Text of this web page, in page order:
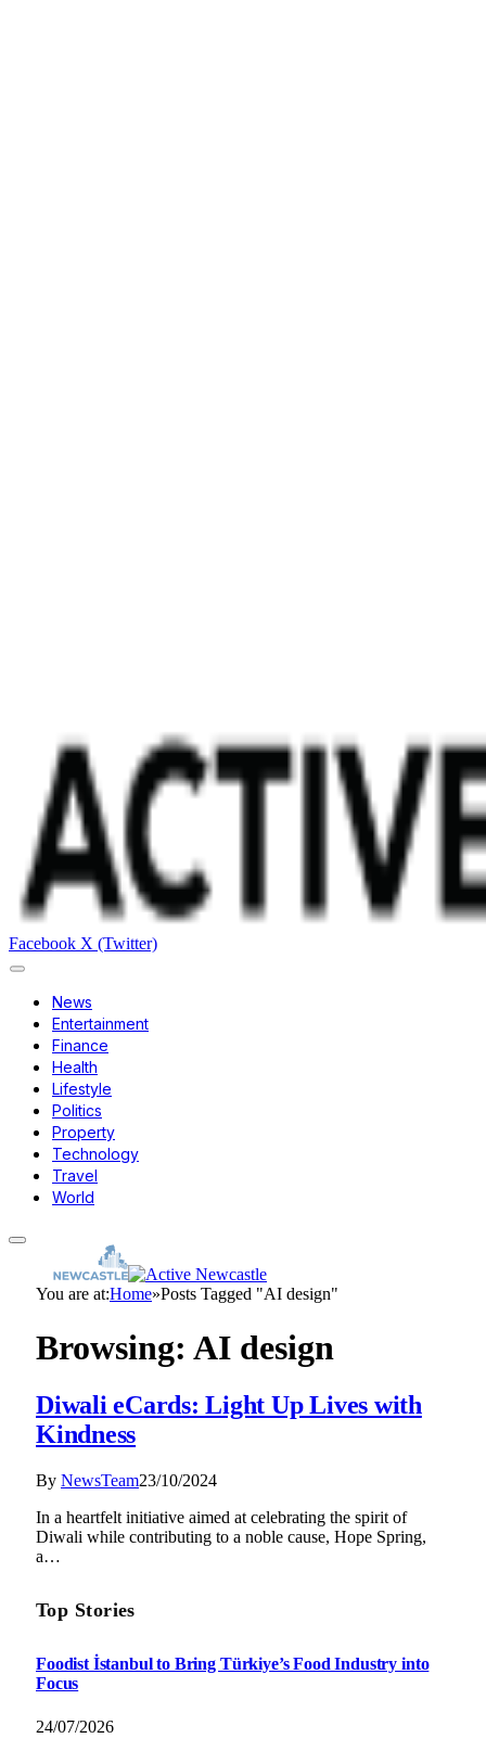
Facebook X (Twitter)
News
Entertainment
Finance
Health
Lifestyle
Politics
Property
Technology
Travel
World
You are at:Home»Posts Tagged "AI design"
Browsing: AI design
Diwali eCards: Light Up Lives with
Kindness
By NewsTeam23/10/2024
In a heartfelt initiative aimed at celebrating the spirit of
Diwali while contributing to a noble cause, Hope Spring,
a…
Top Stories
Foodist İstanbul to Bring Türkiye’s Food Industry into
Focus
24/07/2026